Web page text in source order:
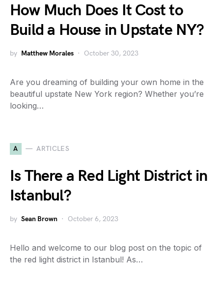
How Much Does It Cost to
Build a House in Upstate NY?
by Matthew Morales October 30, 2023
Are you dreaming of building your own home in the
beautiful upstate New York region? Whether you’re
looking…
A ARTICLES
Is There a Red Light District in
Istanbul?
by Sean Brown October 6, 2023
Hello and welcome to our blog post on the topic of
the red light district in Istanbul! As…